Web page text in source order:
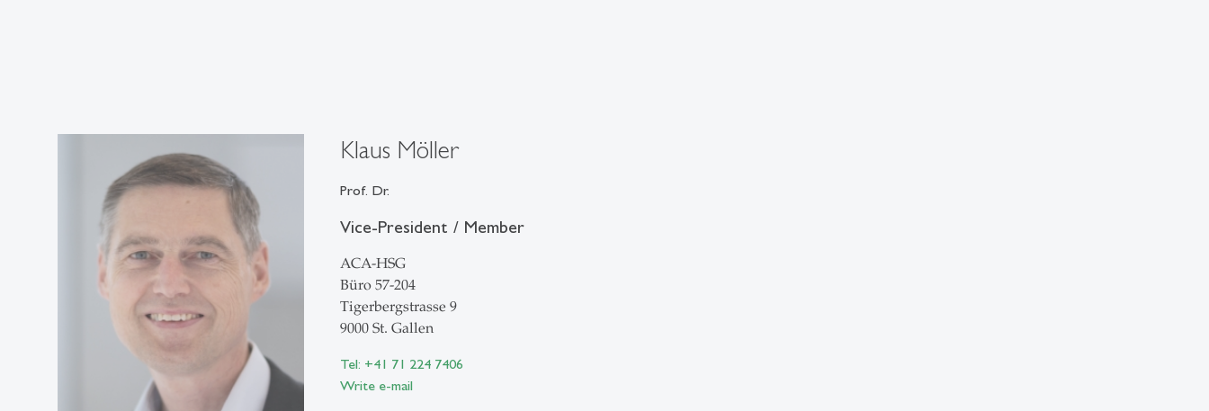
Klaus Möller
Prof. Dr.
Vice-President / Member
ACA-HSG
Büro 57-204
Tigerbergstrasse 9
9000 St. Gallen
Tel: +41 71 224 7406
Write e-mail